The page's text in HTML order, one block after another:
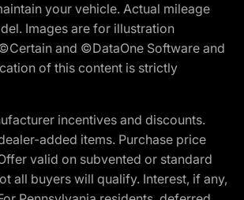
your vehicle. Actual mileage
Images are for illustration
and ©DataOne Software and
of this content is strictly
incentives and discounts.
added items. Purchase price
valid on subvented or standard
all buyers will qualify. Interest, if any,